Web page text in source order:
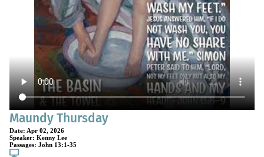
Maundy Thursday
Date: Apr 02, 2026
Speaker: Kenny Lee
Passages: John 13:1-35